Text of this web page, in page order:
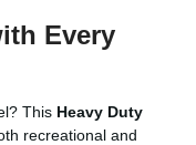
Every
This Heavy Duty
recreational and